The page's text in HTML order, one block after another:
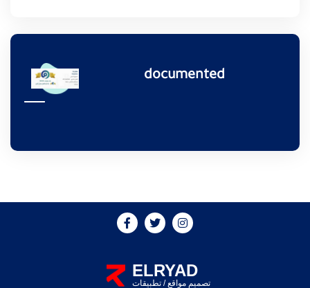
documented
ELRYAD
تصميم مواقع/ تطبيقات